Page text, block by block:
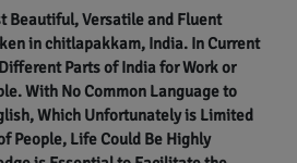
Beautiful, Versatile and Fluent
in chitlapakkam, India. In Current
Parts of India for Work or
With No Common Language to
Which Unfortunately is Limited
People, Life Could Be Highly